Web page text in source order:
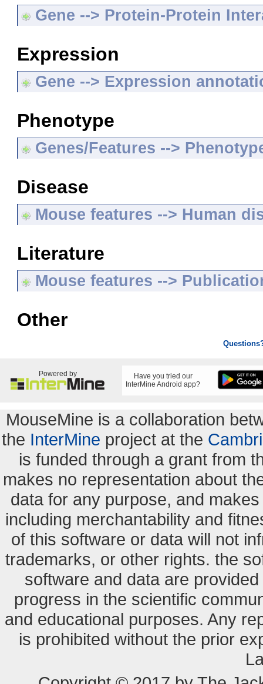
Gene --> Protein-Protein
Expression
Gene --> Expression
Phenotype
Genes/Features -->
Disease
Mouse features --> Human
Literature
Mouse features -->
Other
Powered by
Have you tried our
InterMine Android app?
MouseMine is a collaboration
the InterMine project at the
is funded through a grant from
makes no representation about
data for any purpose, and
including merchantability and
of this software or data will not
trademarks, or other rights. the
software and data are
progress in the scientific
and educational purposes. Any
is prohibited without the prior